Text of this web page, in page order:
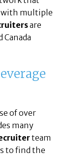
with multiple
are
Canada
of over
many
team
to find the